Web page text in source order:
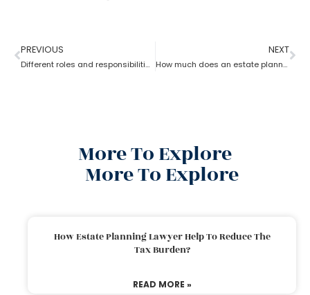
PREVIOUS
Different roles and responsibilities of estate planning
NEXT
How much does an estate planning cost?
More To Explore
More To Explore
How Estate Planning Lawyer Help To Reduce The
Tax Burden?
READ MORE »